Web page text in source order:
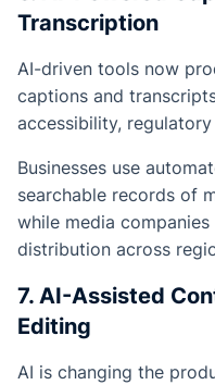
Transcription
AI-driven tools now
captions and
accessibility,
Businesses use
searchable records of
while media
distribution across
7. AI-Assisted
Editing
AI is changing the